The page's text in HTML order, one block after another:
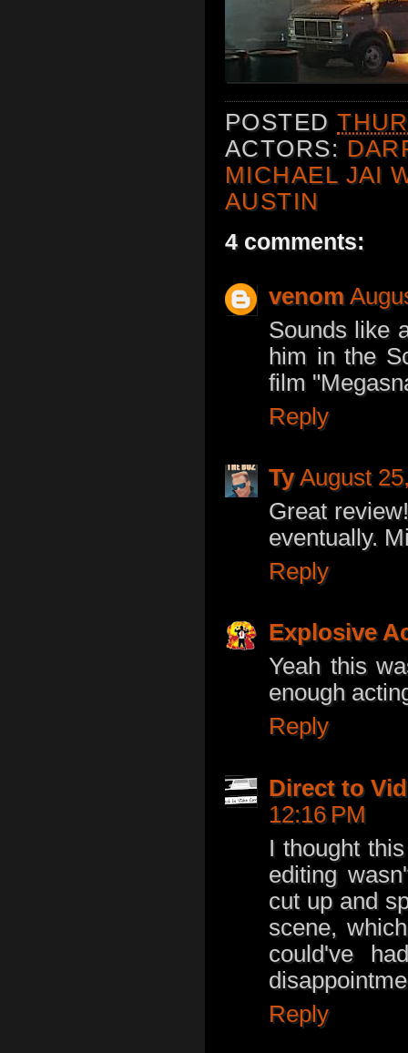
POSTED
ACTORS:
MICHAEL JAI
AUSTIN
4 comments:
venom
Sounds like
him in the
film
Reply
Ty August
Great
eventually.
Reply
Explosive
Yeah this
enough
Reply
Direct to
12:16 PM
I thought
editing
cut up and
scene,
could've
Reply